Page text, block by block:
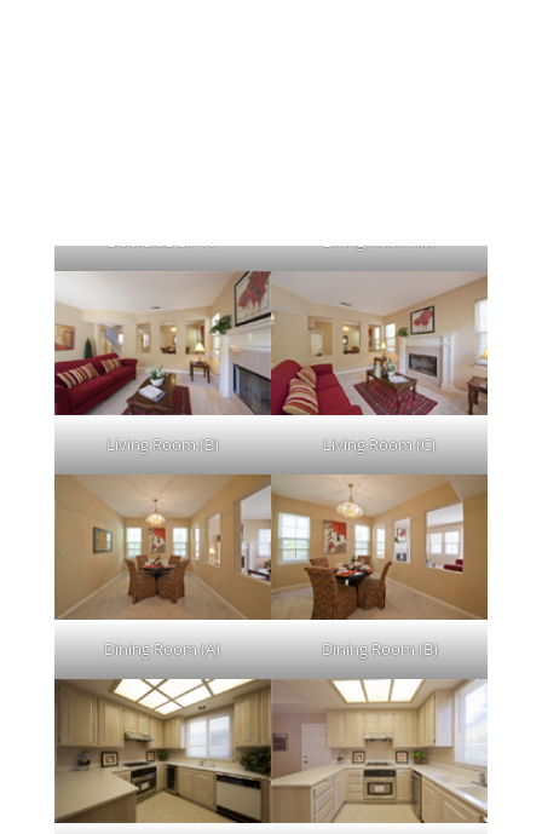
Dockside Cir 10 Living Room (A)
Living Room (B) Living Room (C)
Dining Room (A) Dining Room (B)